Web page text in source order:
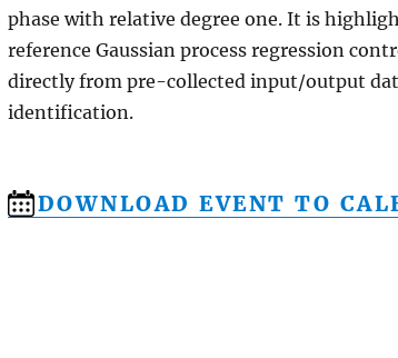
phase with relative degree one. It is
reference Gaussian process regression
directly from pre-collected input/output
identification.
DOWNLOAD EVENT TO